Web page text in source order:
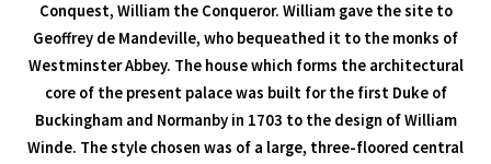
Conquest, William the Conqueror. William gave the site to
Geoffrey de Mandeville, who bequeathed it to the monks of
Westminster Abbey. The house which forms the architectural
core of the present palace was built for the first Duke of
Buckingham and Normanby in 1703 to the design of William
Winde. The style chosen was of a large, three-floored central